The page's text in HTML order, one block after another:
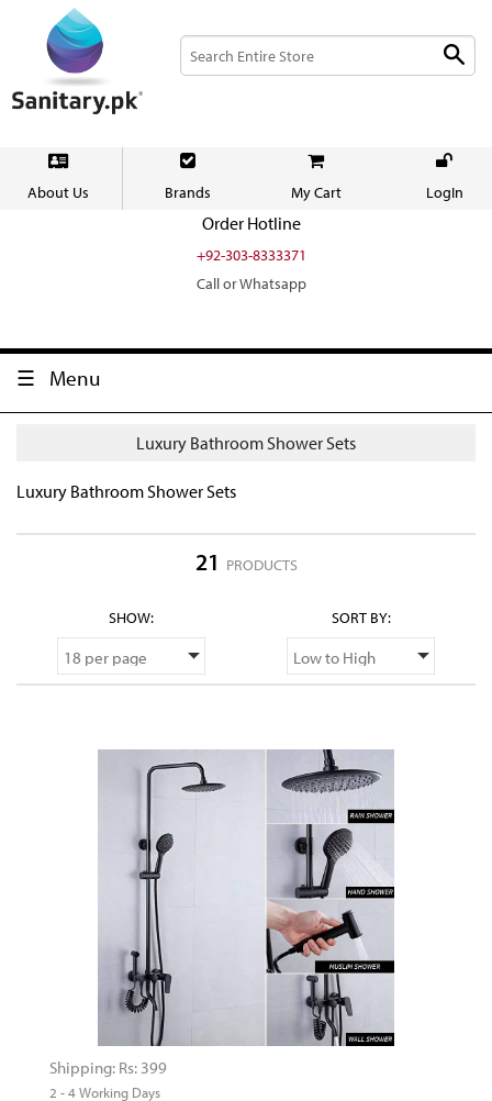
About Us Brands My Cart LogIn
Order Hotline
+92-303-8333371
Call or Whatsapp
Menu
Luxury Bathroom Shower Sets
Luxury Bathroom Shower Sets
21 PRODUCTS
SHOW: SORT BY:
Shipping: Rs: 399
2 - 4 Working Days